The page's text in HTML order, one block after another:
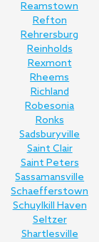
Reamstown
Refton
Rehrersburg
Reinholds
Rexmont
Rheems
Richland
Robesonia
Ronks
Sadsburyville
Saint Clair
Saint Peters
Sassamansville
Schaefferstown
Schuylkill Haven
Seltzer
Shartlesville